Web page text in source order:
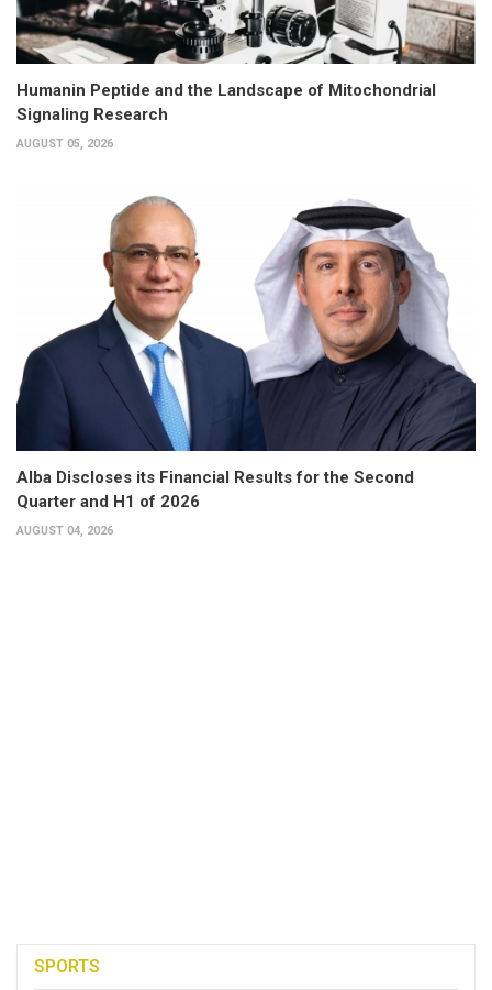
Humanin Peptide and the Landscape of Mitochondrial
Signaling Research
AUGUST 05, 2026
Alba Discloses its Financial Results for the Second
Quarter and H1 of 2026
AUGUST 04, 2026
SPORTS